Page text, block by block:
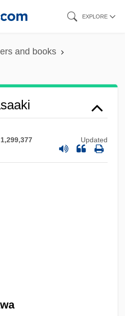
EXPLORE
and books
1,299,377 Updated